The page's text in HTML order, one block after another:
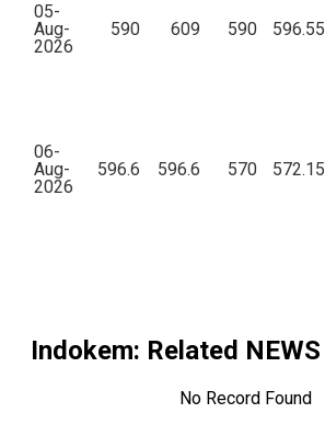
05-
Aug-
2026
590 609 590 596.55
06-
Aug-
2026
596.6 596.6 570 572.15
Indokem: Related NEWS
No Record Found